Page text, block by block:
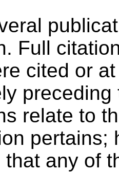
Full
cited or
relate to
pertains;
that any of